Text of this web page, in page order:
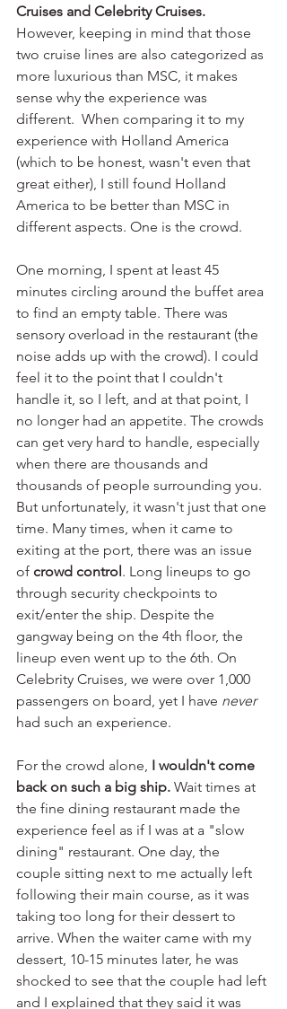
Cruises and Celebrity Cruises.
However, keeping in mind that those
two cruise lines are also categorized as
more luxurious than MSC, it makes
sense why the experience was
different.  When comparing it to my
experience with Holland America
(which to be honest, wasn't even that
great either), I still found Holland
America to be better than MSC in
different aspects. One is the crowd.
One morning, I spent at least 45
minutes circling around the buffet area
to find an empty table. There was
sensory overload in the restaurant (the
noise adds up with the crowd). I could
feel it to the point that I couldn't
handle it, so I left, and at that point, I
no longer had an appetite. The crowds
can get very hard to handle, especially
when there are thousands and
thousands of people surrounding you.
But unfortunately, it wasn't just that one
time. Many times, when it came to
exiting at the port, there was an issue
of crowd control. Long lineups to go
through security checkpoints to
exit/enter the ship. Despite the
gangway being on the 4th floor, the
lineup even went up to the 6th. On
Celebrity Cruises, we were over 1,000
passengers on board, yet I have never
had such an experience.
For the crowd alone, I wouldn't come
back on such a big ship. Wait times at
the fine dining restaurant made the
experience feel as if I was at a "slow
dining" restaurant. One day, the
couple sitting next to me actually left
following their main course, as it was
taking too long for their dessert to
arrive. When the waiter came with my
dessert, 10-15 minutes later, he was
shocked to see that the couple had left
and I explained that they said it was